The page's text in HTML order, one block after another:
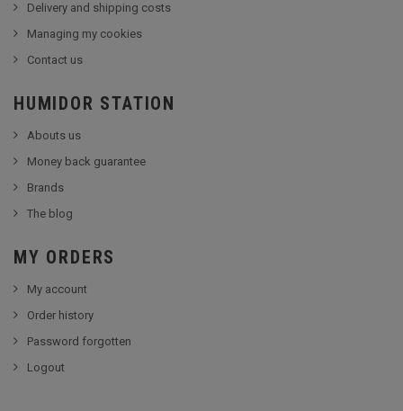
Delivery and shipping costs
Managing my cookies
Contact us
HUMIDOR STATION
Abouts us
Money back guarantee
Brands
The blog
MY ORDERS
My account
Order history
Password forgotten
Logout